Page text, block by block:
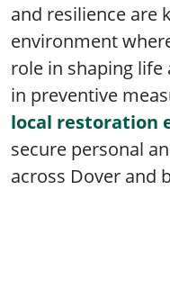
and resilience are
environment
role in shaping
in preventive
local restoration
secure personal
across Dover and